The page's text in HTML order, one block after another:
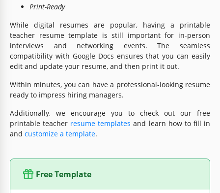
Print-Ready
While digital resumes are popular, having a printable
teacher resume template is still important for in-person
interviews and networking events. The seamless
compatibility with Google Docs ensures that you can easily
edit and update your resume, and then print it out.
Within minutes, you can have a professional-looking resume
ready to impress hiring managers.
Additionally, we encourage you to check out our free
printable teacher resume templates and learn how to fill in
and customize a template.
Free Template